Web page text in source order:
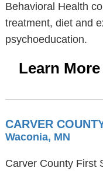
Behavioral Health
treatment, diet and
psychoeducation.
Learn More
CARVER
Waconia, MN
Carver County First